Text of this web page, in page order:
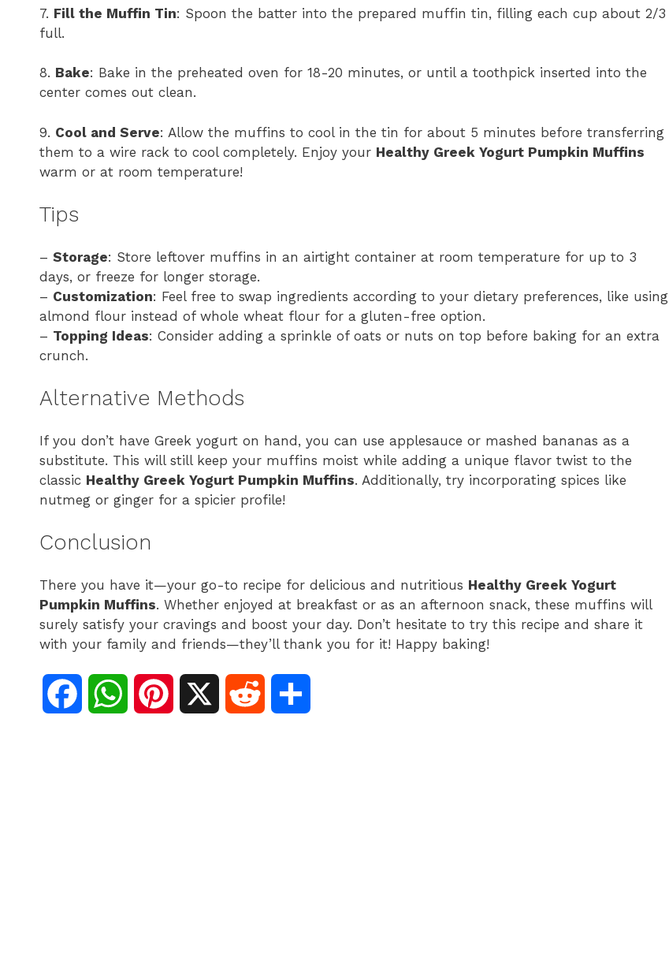
7. Fill the Muffin Tin: Spoon the batter into the prepared muffin tin, filling each cup about 2/3
full.
8. Bake: Bake in the preheated oven for 18-20 minutes, or until a toothpick inserted into the
center comes out clean.
9. Cool and Serve: Allow the muffins to cool in the tin for about 5 minutes before transferring
them to a wire rack to cool completely. Enjoy your Healthy Greek Yogurt Pumpkin Muffins
warm or at room temperature!
Tips
– Storage: Store leftover muffins in an airtight container at room temperature for up to 3
days, or freeze for longer storage.
– Customization: Feel free to swap ingredients according to your dietary preferences, like using
almond flour instead of whole wheat flour for a gluten-free option.
– Topping Ideas: Consider adding a sprinkle of oats or nuts on top before baking for an extra
crunch.
Alternative Methods
If you don’t have Greek yogurt on hand, you can use applesauce or mashed bananas as a
substitute. This will still keep your muffins moist while adding a unique flavor twist to the
classic Healthy Greek Yogurt Pumpkin Muffins. Additionally, try incorporating spices like
nutmeg or ginger for a spicier profile!
Conclusion
There you have it—your go-to recipe for delicious and nutritious Healthy Greek Yogurt
Pumpkin Muffins. Whether enjoyed at breakfast or as an afternoon snack, these muffins will
surely satisfy your cravings and boost your day. Don’t hesitate to try this recipe and share it
with your family and friends—they’ll thank you for it! Happy baking!
W